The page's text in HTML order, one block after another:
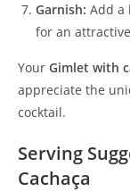
Garnish: Add a
for an
Your Gimlet with
appreciate the
cocktail.
Serving
Cachaça